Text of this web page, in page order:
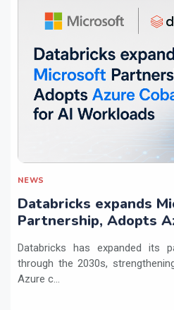
NEWS
Databricks expands
Partnership, Adopts
Databricks has expanded its
through the 2030s,
Azure c...